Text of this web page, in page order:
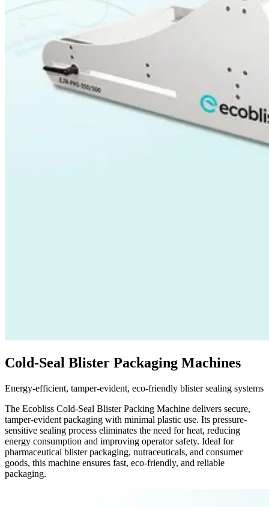
Cold-Seal Blister Packaging Machines
Energy-efficient, tamper-evident, eco-friendly blister sealing systems
The Ecobliss Cold-Seal Blister Packing Machine delivers secure,
tamper-evident packaging with minimal plastic use. Its pressure-
sensitive sealing process eliminates the need for heat, reducing
energy consumption and improving operator safety. Ideal for
pharmaceutical blister packaging, nutraceuticals, and consumer
goods, this machine ensures fast, eco-friendly, and reliable
packaging.